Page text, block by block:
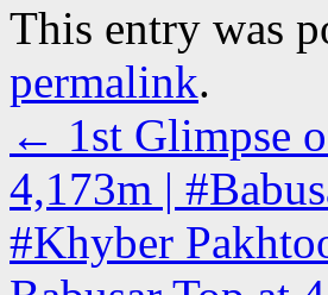
This entry was
permalink.
← 1st Glimpse
4,173m |
#Khyber